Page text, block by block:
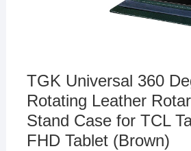
TGK Universal 360
Rotating Leather
Stand Case for TCL
FHD Tablet (Brown)